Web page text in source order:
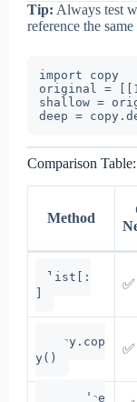
Tip: Always test
reference the
import copy
original =
shallow =
Comparison
Method
list[:
]
copy.cop
y()
copy.dee